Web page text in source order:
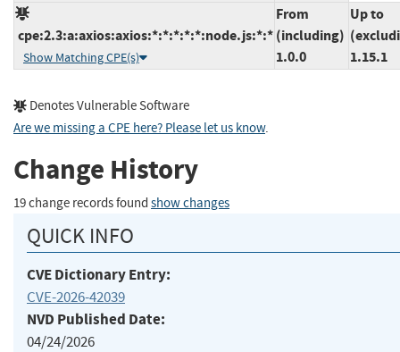
cpe:2.3:a:axios:axios:*:*:*:*:*:node.js:*:*
Show Matching CPE(s)
From
(including)
1.0.0
Up to
1.15.1
Denotes Vulnerable Software
Are we missing a CPE here? Please let us know.
Change History
19 change records found show changes
QUICK INFO
CVE Dictionary Entry:
CVE-2026-42039
NVD Published Date:
04/24/2026